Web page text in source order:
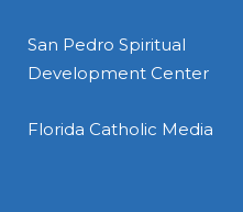
San Pedro Spiritual
Development Center
Florida Catholic Media